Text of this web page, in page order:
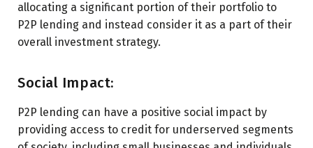
allocating a significant portion of their portfolio to
P2P lending and instead consider it as a part of their
overall investment strategy.
Social Impact:
P2P lending can have a positive social impact by
providing access to credit for underserved segments